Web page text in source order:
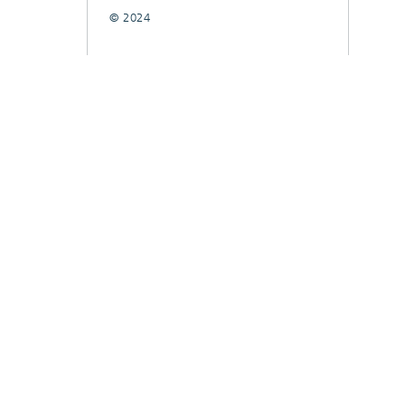
© 2024